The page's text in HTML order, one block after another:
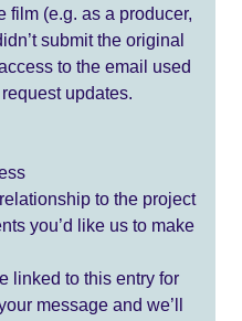
film (e.g. as a producer,
submit the original
to the email used
updates.
to the project
you’d like us to make
linked to this entry for
message and we’ll